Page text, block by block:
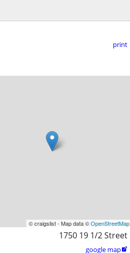
print
© craigslist - Map data ©OpenStreetMap
1750 19 1/2 Street
google map